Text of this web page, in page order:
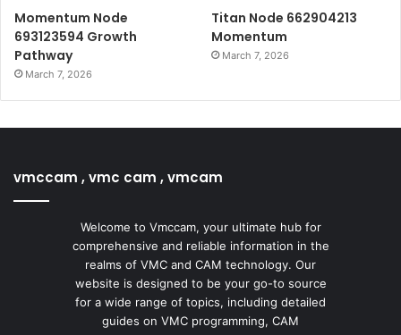
Momentum Node
693123594 Growth
Pathway
March 7, 2026
Titan Node 662904213
Momentum
March 7, 2026
vmccam , vmc cam , vmcam
Welcome to Vmccam, your ultimate hub for
comprehensive and reliable information in the
realms of VMC and CAM technology. Our
website is designed to be your go-to source
for a wide range of topics, including detailed
guides on VMC programming, CAM